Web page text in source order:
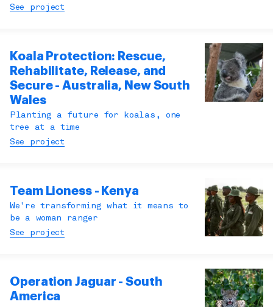
See project
Koala Protection: Rescue,
Rehabilitate, Release, and
Secure - Australia, New South
Wales
Planting a future for koalas, one
tree at a time
See project
Team Lioness - Kenya
We're transforming what it means to
be a woman ranger
See project
Operation Jaguar - South
America